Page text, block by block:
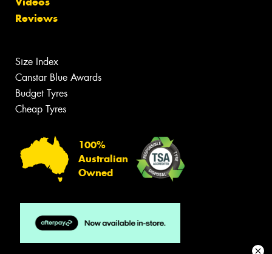
Reviews
Size Index
Canstar Blue Awards
Budget Tyres
Cheap Tyres
100%
Australian
Owned